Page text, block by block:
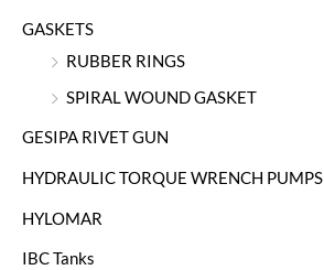
GASKETS
RUBBER RINGS
SPIRAL WOUND GASKET
GESIPA RIVET GUN
HYDRAULIC TORQUE WRENCH PUMPS
HYLOMAR
IBC Tanks